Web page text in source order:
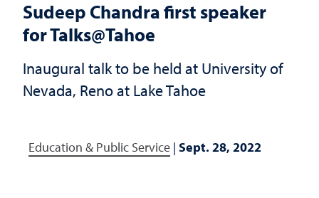
Sudeep Chandra first speaker
for Talks@Tahoe
Inaugural talk to be held at University of
Nevada, Reno at Lake Tahoe
Education & Public Service | Sept. 28, 2022